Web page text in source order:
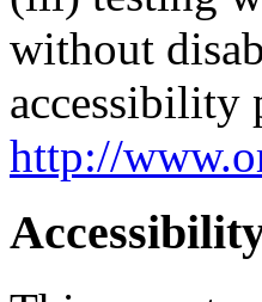
without
accessibility
http://